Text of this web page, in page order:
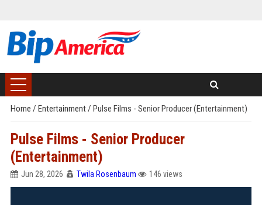
Home / Entertainment/ Pulse Films - Senior Producer (Entertainment)
Pulse Films - Senior Producer
(Entertainment)
Jun 28, 2026 Twila Rosenbaum 146 views